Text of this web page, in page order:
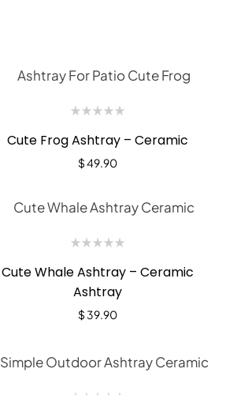
Cute Frog Ashtray – Ceramic
$49.90
Cute Whale Ashtray – Ceramic
Ashtray
$ 39.90